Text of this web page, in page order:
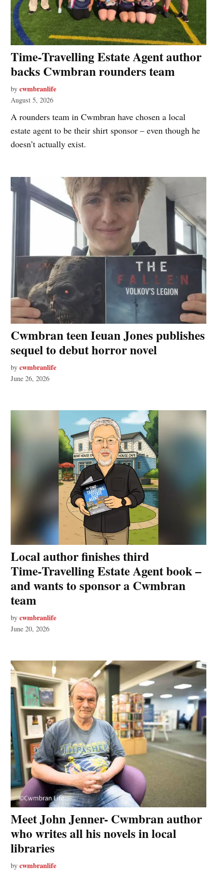
Time‑Travelling Estate Agent author
backs Cwmbran rounders team
by cwmbranlife
August 5, 2026
A rounders team in Cwmbran have chosen a local
estate agent to be their shirt sponsor – even though he
doesn’t actually exist.
Cwmbran teen Ieuan Jones publishes
sequel to debut horror novel
by cwmbranlife
June 26, 2026
Local author finishes third
Time‑Travelling Estate Agent book –
and wants to sponsor a Cwmbran
team
by cwmbranlife
June 20, 2026
Meet John Jenner- Cwmbran author
who writes all his novels in local
libraries
by cwmbranlife